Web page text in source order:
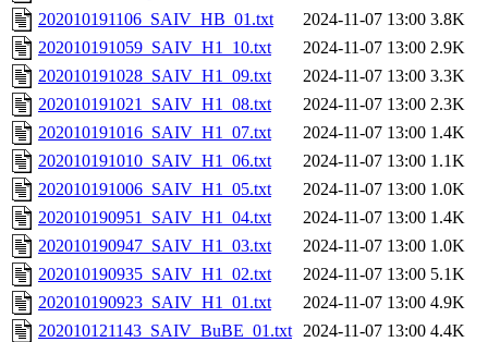
202010191106_SAIV_HB_01.txt
2024-11-07 13:00 3.8K
202010191059_SAIV_H1_10.txt
2024-11-07 13:00 2.9K
202010191028_SAIV_H1_09.txt
2024-11-07 13:00 3.3K
202010191021_SAIV_H1_08.txt
2024-11-07 13:00 2.3K
202010191016_SAIV_H1_07.txt
2024-11-07 13:00 1.4K
202010191010_SAIV_H1_06.txt
2024-11-07 13:00 1.1K
202010191006_SAIV_H1_05.txt
2024-11-07 13:00 1.0K
202010190951_SAIV_H1_04.txt
2024-11-07 13:00 1.4K
202010190947_SAIV_H1_03.txt
2024-11-07 13:00 1.0K
202010190935_SAIV_H1_02.txt
2024-11-07 13:00 5.1K
202010190923_SAIV_H1_01.txt
2024-11-07 13:00 4.9K
202010121143_SAIV_BuBE_01.txt 2024-11-07 13:00 4.4K